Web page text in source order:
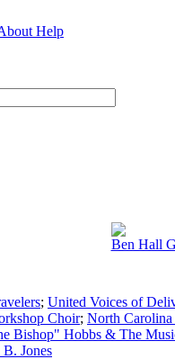
Help
Ben Hall
; United Voices of
Choir; North
Bishop" Hobbs & The
Jones